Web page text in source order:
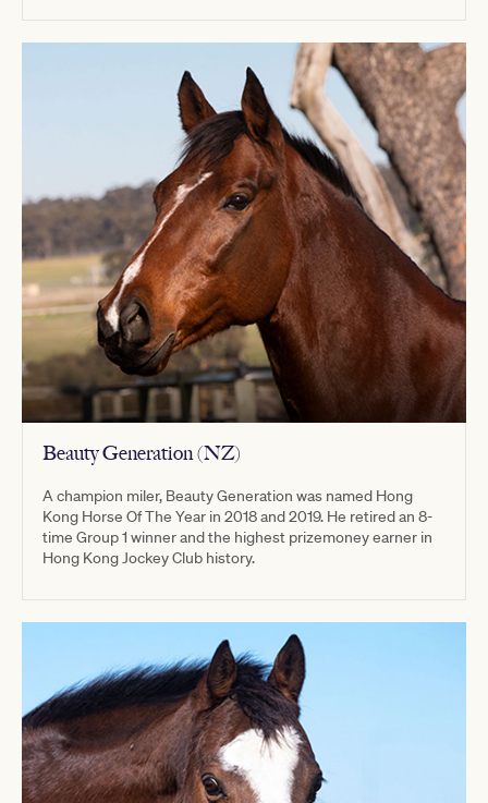
Beauty Generation (NZ)
A champion miler, Beauty Generation was named Hong
Kong Horse Of The Year in 2018 and 2019. He retired an 8-
time Group 1 winner and the highest prizemoney earner in
Hong Kong Jockey Club history.